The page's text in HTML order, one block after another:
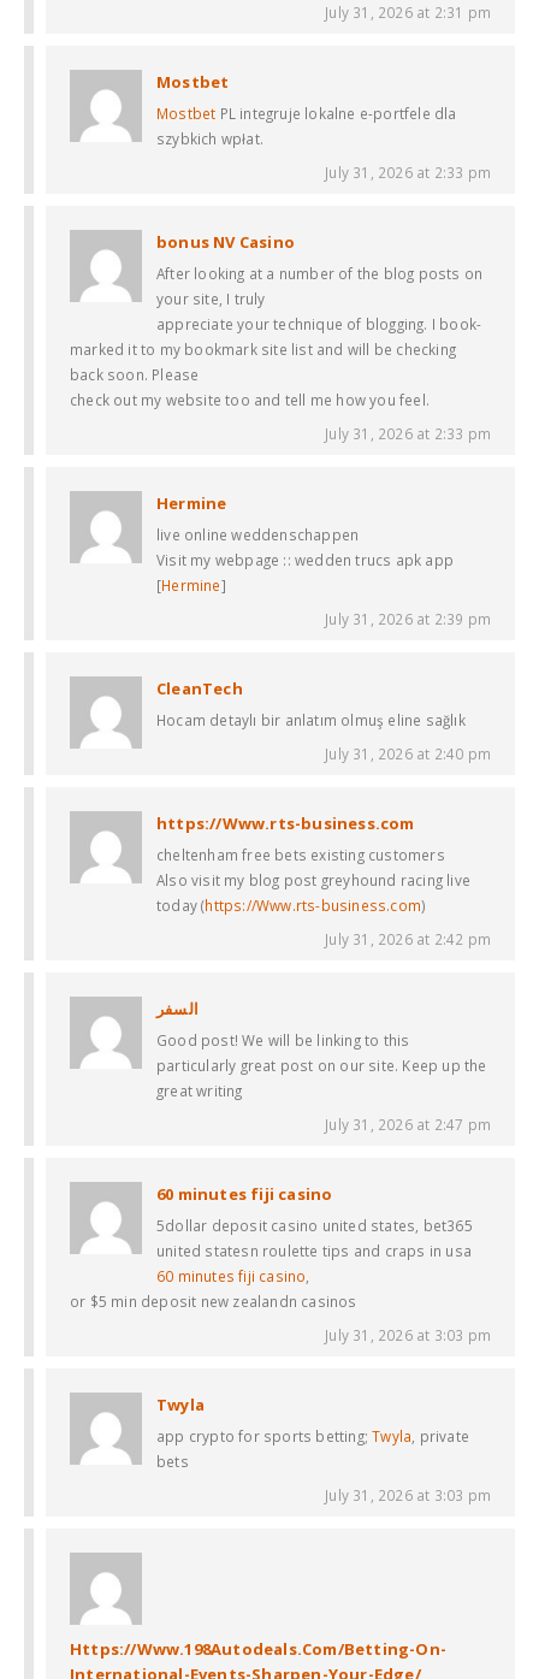
July 31, 2026 at 2:31 pm
Mostbet
Mostbet PL integruje lokalne e-portfele dla
szybkich wpłat.
July 31, 2026 at 2:33 pm
bonus NV Casino
After looking at a number of the blog posts on
your site, I truly
appreciate your technique of blogging. I book-
marked it to my bookmark site list and will be checking
back soon. Please
check out my website too and tell me how you feel.
July 31, 2026 at 2:33 pm
Hermine
live online weddenschappen
Visit my webpage :: wedden trucs apk app
[Hermine]
July 31, 2026 at 2:39 pm
CleanTech
Hocam detaylı bir anlatım olmuş eline sağlık
July 31, 2026 at 2:40 pm
https://Www.rts-business.com
cheltenham free bets existing customers​
Also visit my blog post greyhound racing live
today​ (https://Www.rts-business.com)
July 31, 2026 at 2:42 pm
السفر
Good post! We will be linking to this
particularly great post on our site. Keep up the
great writing
July 31, 2026 at 2:47 pm
60 minutes fiji casino
5dollar deposit casino united states, bet365
united statesn roulette tips and craps in usa
60 minutes fiji casino
or $5 min deposit new zealandn casinos
July 31, 2026 at 3:03 pm
Twyla
app crypto for sports betting;Twyla , private
bets
July 31, 2026 at 3:03 pm
Https://Www.198Autodeals.Com/Betting-On-
International-Events-Sharpen-Your-Edge/